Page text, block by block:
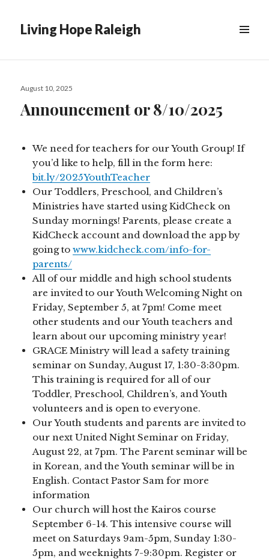
Living Hope Raleigh
Posted
August 10, 2025
Announcement or 8/10/2025
We need for teachers for our Youth Group! If
you’d like to help, fill in the form here:
bit.ly/2025YouthTeacher
Our Toddlers, Preschool, and Children’s
Ministries have started using KidCheck on
Sunday mornings! Parents, please create a
KidCheck account and download the app by
going towww.kidcheck.com/info-for-
parents/
All of our middle and high school students
are invited to our Youth Welcoming Night on
Friday, September 5, at 7pm! Come meet
other students and our Youth teachers and
learn about our upcoming ministry year!
GRACE Ministry will lead a safety training
seminar on Sunday, August 17, 1:30-3:30pm.
This training is required for all of our
Toddler, Preschool, Children’s, and Youth
volunteers and is open to everyone.
Our Youth students and parents are invited to
our next United Night Seminar on Friday,
August 22, at 7pm. The Parent seminar will be
in Korean, and the Youth seminar will be in
English. Contact Pastor Sam for more
information
Our church will host the Kairos course
September 6-14. This intensive course will
meet on Saturdays 9am-5pm, Sunday 1:30-
5pm, and weeknights 7-9:30pm. Register or